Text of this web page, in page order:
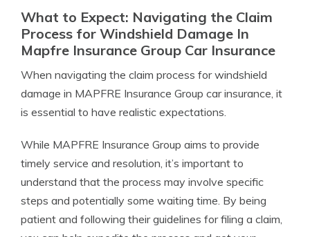
What to Expect: Navigating the Claim
Process for Windshield Damage In
Mapfre Insurance Group Car Insurance
When navigating the claim process for windshield
damage in MAPFRE Insurance Group car insurance, it
is essential to have realistic expectations.
While MAPFRE Insurance Group aims to provide
timely service and resolution, it’s important to
understand that the process may involve specific
steps and potentially some waiting time. By being
patient and following their guidelines for filing a claim,